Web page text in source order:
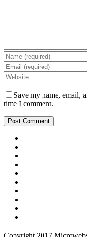
Save my name, email,
time I comment.
Copyright 2017